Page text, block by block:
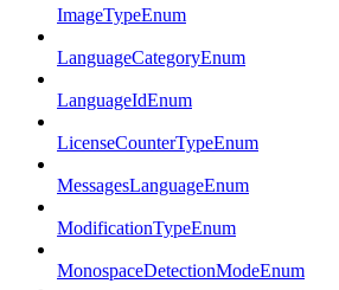
ImageTypeEnum
LanguageCategoryEnum
LanguageIdEnum
LicenseCounterTypeEnum
MessagesLanguageEnum
ModificationTypeEnum
MonospaceDetectionModeEnum